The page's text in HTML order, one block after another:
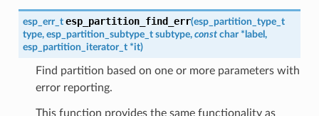
esp_err_t esp_partition_find_err(esp_partition_type_t
type, esp_partition_subtype_t subtype, const char * label ,
esp_partition_iterator_t *it)
Find partition based on one or more parameters with
error reporting.
This function provides the same functionality as